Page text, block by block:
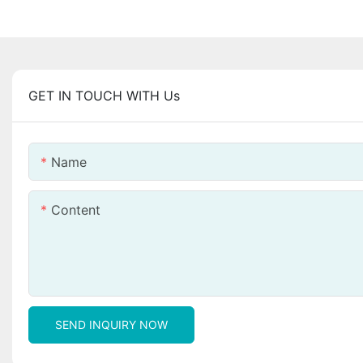
GET IN TOUCH WITH Us
Name
Content
SEND INQUIRY NOW